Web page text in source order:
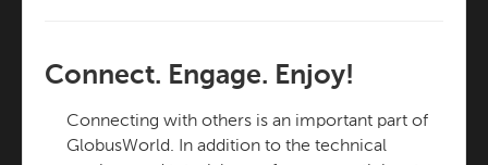
Connect. Engage. Enjoy!
Connecting with others is an important part of
GlobusWorld. In addition to the technical